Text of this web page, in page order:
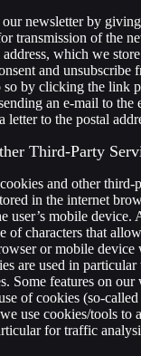
newsletter by
transmission of the
which we
and unsubscribe
so by clicking the link
an e-mail to the
letter to the postal
Third-Party
and other third-
in the internet
user’s mobile device.
of characters that
or mobile device
are used in
Some features on our
of cookies (so-
use cookies/tools to
for traffic